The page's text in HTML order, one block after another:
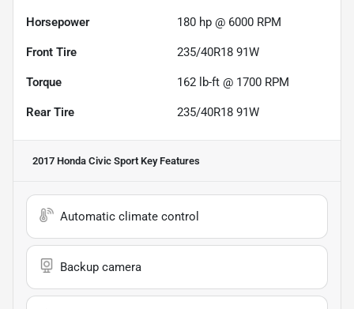
Horsepower 180 hp @ 6000 RPM
Front Tire 235/40R18 91W
Torque 162 lb-ft @ 1700 RPM
Rear Tire 235/40R18 91W
2017 Honda Civic Sport Key Features
Automatic climate control
Backup camera